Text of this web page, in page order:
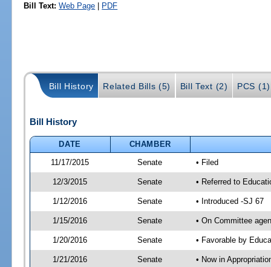
Bill Text: Web Page | PDF
Bill History Related Bills (5) Bill Text (2) PCS (1)
Bill History
DATE
CHAMBER
11/17/2015
Senate • Filed
12/3/2015 Senate • Referred to
1/12/2016 Senate • Introduced -SJ 67
1/15/2016 Senate • On Committee
1/20/2016 Senate • Favorable by
1/21/2016 Senate • Now in